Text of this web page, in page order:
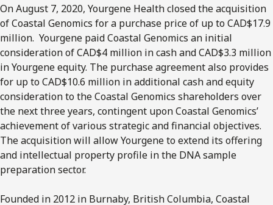
On August 7, 2020, Yourgene Health closed the acquisition
of Coastal Genomics for a purchase price of up to CAD$17.9
million. Yourgene paid Coastal Genomics an initial
consideration of CAD$4 million in cash and CAD$3.3 million
in Yourgene equity. The purchase agreement also provides
for up to CAD$10.6 million in additional cash and equity
consideration to the Coastal Genomics shareholders over
the next three years, contingent upon Coastal Genomics’
achievement of various strategic and financial objectives.
The acquisition will allow Yourgene to extend its offering
and intellectual property profile in the DNA sample
preparation sector.
Founded in 2012 in Burnaby, British Columbia, Coastal